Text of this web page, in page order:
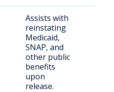
Assists with
reinstating
Medicaid,
SNAP, and
other public
benefits
upon
release.